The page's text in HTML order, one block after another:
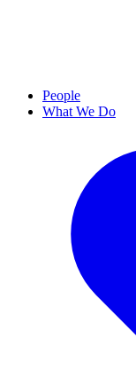
People
What We Do